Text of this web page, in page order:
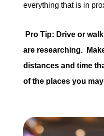
everything that is in
Pro Tip: Drive or
are researching.
distances and time
of the places you